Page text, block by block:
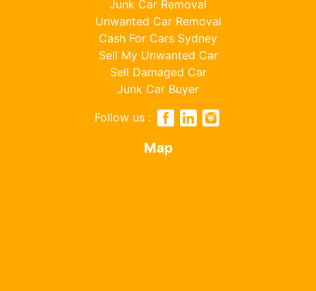
Junk Car Removal
Unwanted Car Removal
Cash For Cars Sydney
Sell My Unwanted Car
Sell Damaged Car
Junk Car Buyer
Follow us :
Map